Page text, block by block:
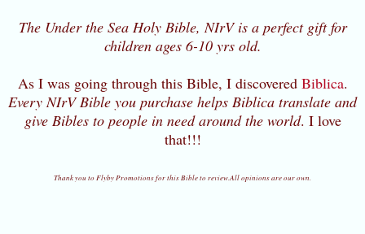
The Under the Sea Holy Bible, NIrV is a perfect gift for
children ages 6-10 yrs old.
As I was going through this Bible, I discovered Biblica.
Every NIrV Bible you purchase helps Biblica translate and
give Bibles to people in need around the world. I love
that!!!
Thank you to Flyby Promotions for this Bible to review.All opinions are our own.